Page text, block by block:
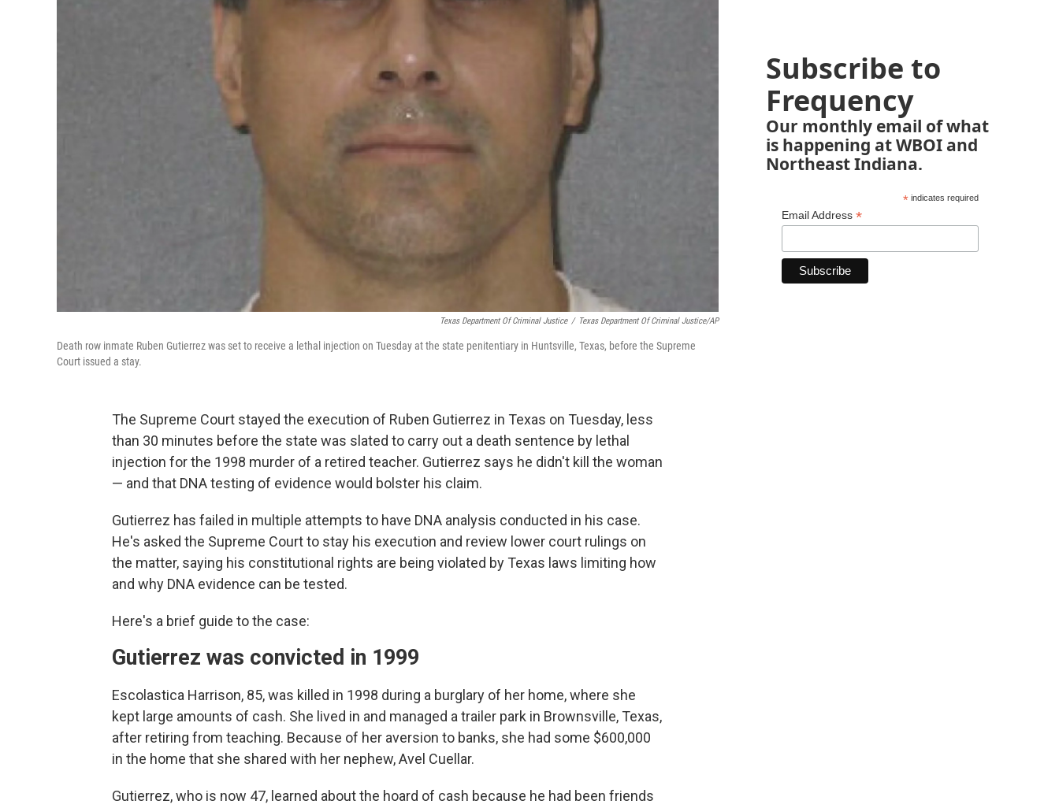
Texas Department Of Criminal Justice / Texas Department Of Criminal Justice/AP
Death row inmate Ruben Gutierrez was set to receive a lethal injection on Tuesday at the state penitentiary in Huntsville, Texas, before the Supreme
Court issued a stay.
The Supreme Court stayed the execution of Ruben Gutierrez in Texas on Tuesday, less
than 30 minutes before the state was slated to carry out a death sentence by lethal
injection for the 1998 murder of a retired teacher. Gutierrez says he didn't kill the woman
— and that DNA testing of evidence would bolster his claim.
Gutierrez has failed in multiple attempts to have DNA analysis conducted in his case.
He's asked the Supreme Court to stay his execution and review lower court rulings on
the matter, saying his constitutional rights are being violated by Texas laws limiting how
and why DNA evidence can be tested.
Here's a brief guide to the case:
Gutierrez was convicted in 1999
Escolastica Harrison, 85, was killed in 1998 during a burglary of her home, where she
kept large amounts of cash. She lived in and managed a trailer park in Brownsville, Texas,
after retiring from teaching. Because of her aversion to banks, she had some $600,000
in the home that she shared with her nephew, Avel Cuellar.
Gutierrez, who is now 47, learned about the hoard of cash because he had been friends
Subscribe to
Frequency
Our monthly email of what
is happening at WBOI and
Northeast Indiana.
*indicates required
Email Address *